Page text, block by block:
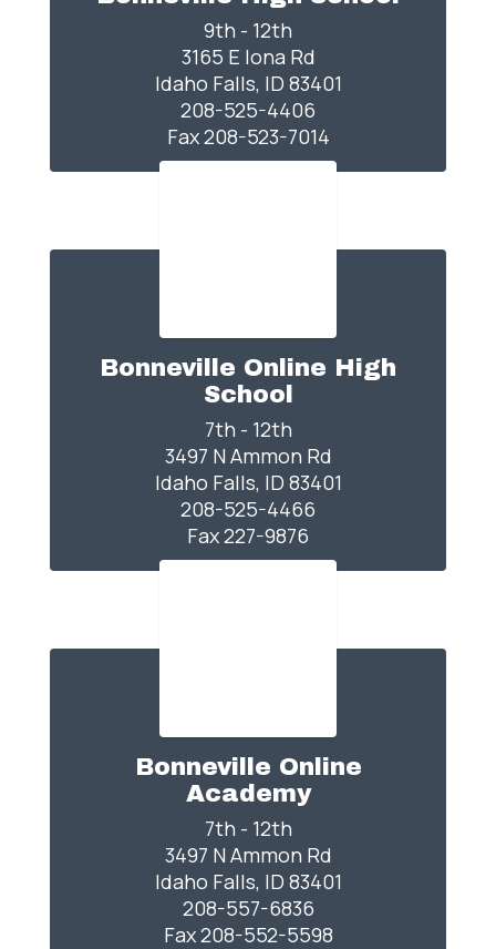
9th - 12th
3165 E Iona Rd
Idaho Falls, ID 83401
208-525-4406
Fax 208-523-7014
Bonneville Online High
School
7th - 12th
3497 N Ammon Rd
Idaho Falls, ID 83401
208-525-4466
Fax 227-9876
Bonneville Online
Academy
7th - 12th
3497 N Ammon Rd
Idaho Falls, ID 83401
208-557-6836
Fax 208-552-5598